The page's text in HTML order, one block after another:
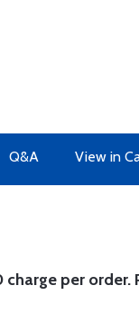
Q&A View in
per order.